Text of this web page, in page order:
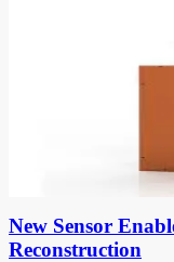
New Sensor
Reconstruction